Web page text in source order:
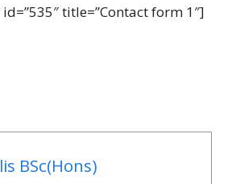
title=”Contact form 1″]
BSc(Hons)